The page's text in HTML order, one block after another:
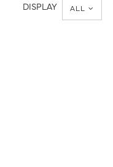
DISPLAY ALL